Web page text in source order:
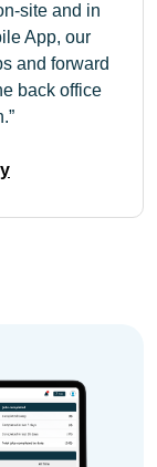
site and in
App, our
and forward
back office